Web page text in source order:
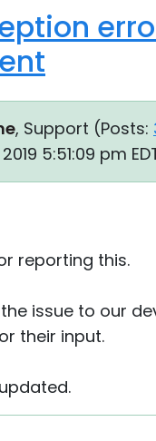
, Support (Posts:
5:51:09 pm
reporting this.
issue to our
their input.